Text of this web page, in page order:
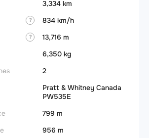
3,334 km
?
834 km/h
?
13,716 m
6,350 kg
2
Pratt & Whitney Canada
PW535E
799 m
956 m